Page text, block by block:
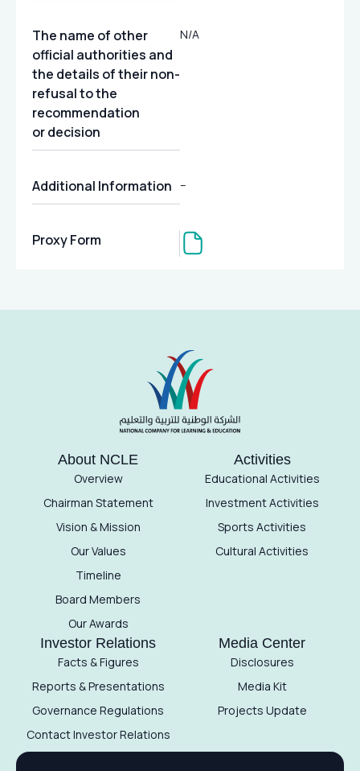
The name of other
official authorities and
the details of their non-
refusal to the
recommendation
or decision
N/A
Additional Information –
Proxy Form
About NCLE
Overview
Chairman Statement
Vision & Mission
Our Values
Timeline
Board Members
Our Awards
Activities
Educational Activities
Investment Activities
Sports Activities
Cultural Activities
Investor Relations
Facts & Figures
Reports & Presentations
Governance Regulations
Contact Investor Relations
Media Center
Disclosures
Media Kit
Projects Update